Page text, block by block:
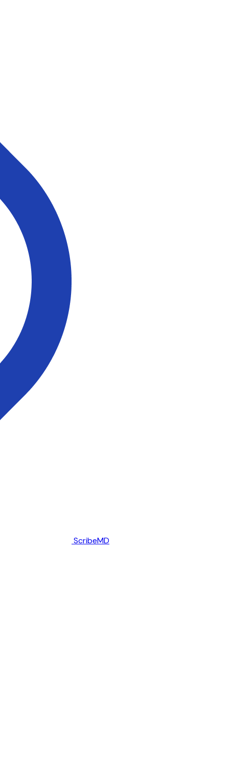
ScribeMD